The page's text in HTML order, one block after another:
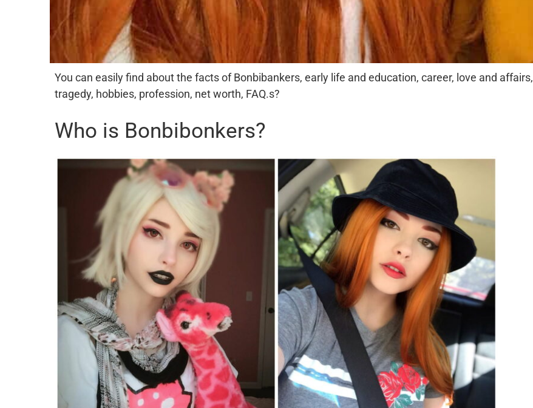
You can easily find about the facts of Bonbibankers, early life and education, career, love and affairs,
tragedy, hobbies, profession, net worth, FAQ.s?
Who is Bonbibonkers?